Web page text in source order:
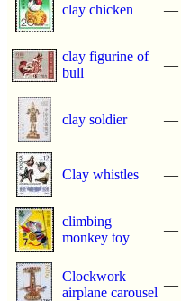
clay chicken —
clay figurine of
bull
—
clay soldier —
Clay whistles —
climbing
monkey toy
—
Clockwork
airplane carousel
—